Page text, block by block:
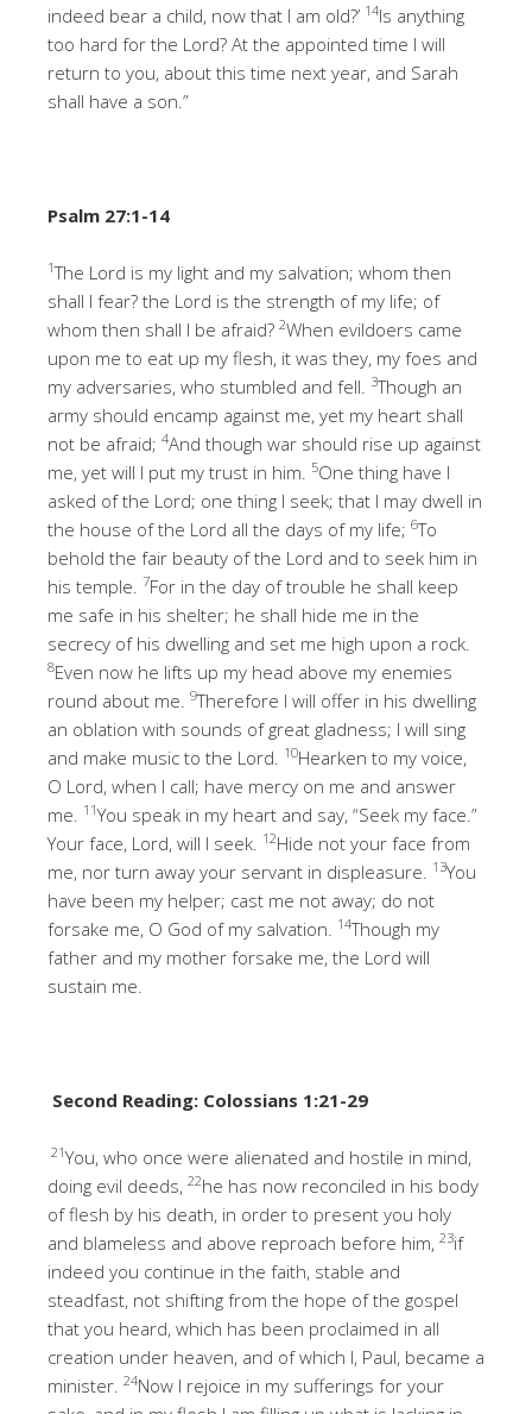
indeed bear a child, now that I am old?’ 14Is anything
too hard for the Lord? At the appointed time I will
return to you, about this time next year, and Sarah
shall have a son.”
Psalm 27:1-14
1The Lord is my light and my salvation; whom then
shall I fear? the Lord is the strength of my life; of
whom then shall I be afraid? 2When evildoers came
upon me to eat up my flesh, it was they, my foes and
my adversaries, who stumbled and fell.
3Though an
army should encamp against me, yet my heart shall
not be afraid; 4And though war should rise up against
me, yet will I put my trust in him.
5One thing have I
asked of the Lord; one thing I seek; that I may dwell in
the house of the Lord all the days of my life; 6To
behold the fair beauty of the Lord and to seek him in
his temple.
7For in the day of trouble he shall keep
me safe in his shelter; he shall hide me in the
secrecy of his dwelling and set me high upon a rock.
8Even now he lifts up my head above my enemies
round about me. 9Therefore I will offer in his dwelling
an oblation with sounds of great gladness; I will sing
and make music to the Lord.
10Hearken to my voice,
O Lord, when I call; have mercy on me and answer
me.
11You speak in my heart and say, “Seek my face.”
Your face, Lord, will I seek. 12Hide not your face from
me, nor turn away your servant in displeasure.
13You
have been my helper; cast me not away; do not
forsake me, O God of my salvation.
14Though my
father and my mother forsake me, the Lord will
sustain me.
Second Reading: Colossians 1:21-29
21You, who once were alienated and hostile in mind,
doing evil deeds, 22he has now reconciled in his body
of flesh by his death, in order to present you holy
and blameless and above reproach before him, 23if
indeed you continue in the faith, stable and
steadfast, not shifting from the hope of the gospel
that you heard, which has been proclaimed in all
creation under heaven, and of which I, Paul, became a
minister. 24Now I rejoice in my sufferings for your